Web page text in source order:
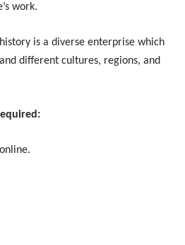
work.
is a diverse enterprise which
different cultures, regions, and